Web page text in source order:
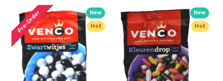
New
Hot
Pre-Order
New
Hot